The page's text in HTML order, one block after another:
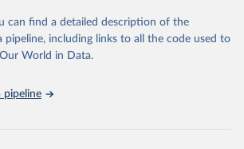
development initiatives. By providing
statistics, it helps to inform policy
globally. Whether for academic research,
an essential tool for understanding and
can find a detailed description of the
including links to all the code used to
World in Data.
pipeline